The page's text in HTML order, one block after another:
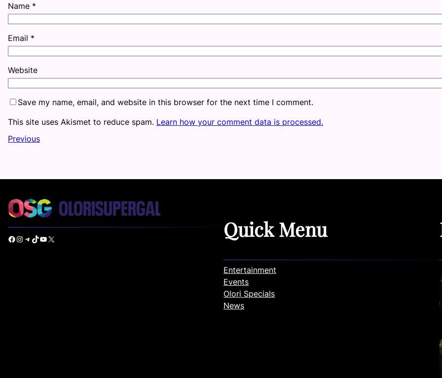
Name *
Email *
Website
Save my name, email, and website in this browser for the next time I comment.
This site uses Akismet to reduce spam. Learn how your comment data is processed.
Previous
Facebook Instagram Telegram TikTok YouTube X Quick Menu
Entertainment
Events
Olori Specials
News